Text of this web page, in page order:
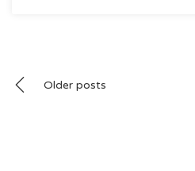
PostsOlder posts